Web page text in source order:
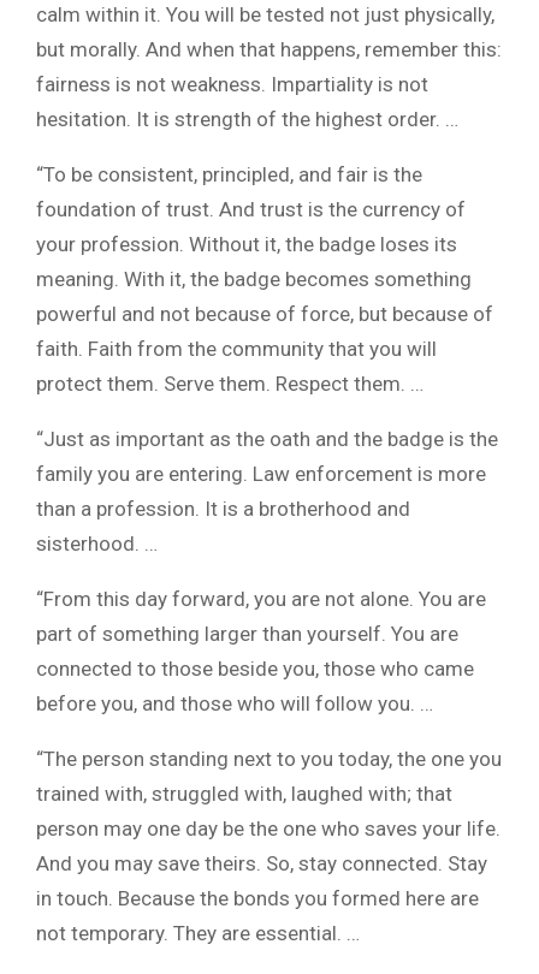
calm within it. You will be tested not just physically,
but morally. And when that happens, remember this:
fairness is not weakness. Impartiality is not
hesitation. It is strength of the highest order. …
“To be consistent, principled, and fair is the
foundation of trust. And trust is the currency of
your profession. Without it, the badge loses its
meaning. With it, the badge becomes something
powerful and not because of force, but because of
faith. Faith from the community that you will
protect them. Serve them. Respect them. …
“Just as important as the oath and the badge is the
family you are entering. Law enforcement is more
than a profession. It is a brotherhood and
sisterhood. …
“From this day forward, you are not alone. You are
part of something larger than yourself. You are
connected to those beside you, those who came
before you, and those who will follow you. …
“The person standing next to you today, the one you
trained with, struggled with, laughed with; that
person may one day be the one who saves your life.
And you may save theirs. So, stay connected. Stay
in touch. Because the bonds you formed here are
not temporary. They are essential. …